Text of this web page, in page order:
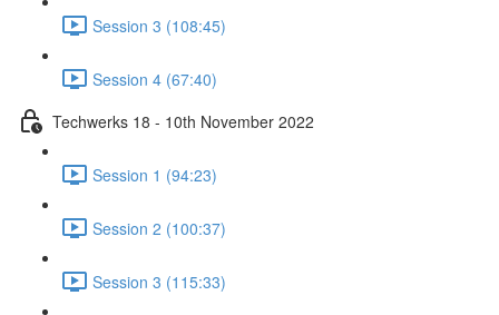
Session 3 (108:45)
Session 4 (67:40)
Techwerks 18 - 10th November 2022
Session 1 (94:23)
Session 2 (100:37)
Session 3 (115:33)